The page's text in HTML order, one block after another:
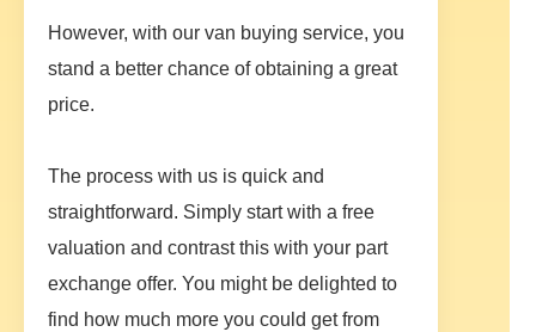
However, with our van buying service, you
stand a better chance of obtaining a great
price.
The process with us is quick and
straightforward. Simply start with a free
valuation and contrast this with your part
exchange offer. You might be delighted to
find how much more you could get from